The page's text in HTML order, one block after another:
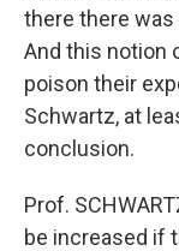
there there
And this notion
poison their
Schwartz, at
conclusion.
Prof.
be increased if